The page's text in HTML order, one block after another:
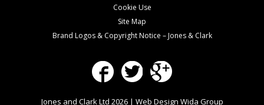
Cookie Use
Site Map
Brand Logos & Copyright Notice – Jones & Clark
Facebook Twitter
Jones and Clark Ltd 2026 | Web Design Wida Group